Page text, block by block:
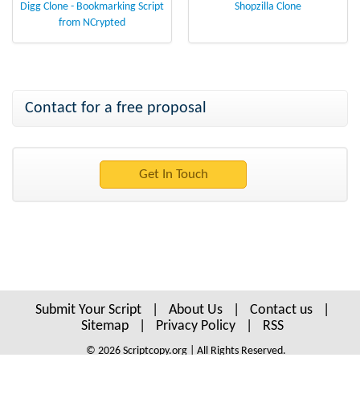
Digg Clone - Bookmarking Script
from NCrypted
Shopzilla Clone
Contact for a free proposal
Submit Your Script About Us Contact us
Sitemap
Privacy Policy RSS
© 2026 Scriptcopy.org | All Rights Reserved.